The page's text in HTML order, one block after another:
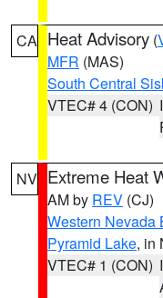
CA Heat Advisory (
MFR (MAS)
South Central
VTEC# 4 (CON)
NV Extreme Heat
AM by REV (CJ)
Western Nevada
Pyramid Lake, in
VTEC# 1 (CON)